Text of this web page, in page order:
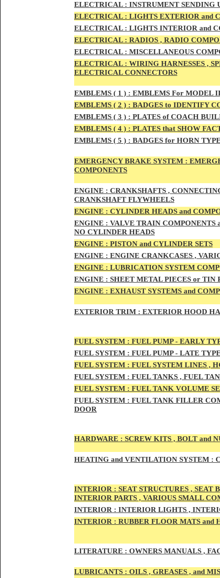
ELECTRICAL : INSTRUMENT SENDING
ELECTRICAL : LIGHTS EXTERIOR and
ELECTRICAL : LIGHTS INTERIOR and
ELECTRICAL : RADIOS , RADIO
ELECTRICAL : MISCELLANEOUS
ELECTRICAL : WIRING HARNESSES ,
ELECTRICAL CONNECTORS
EMBLEMS ( 1 ) : EMBLEMS For MODEL
EMBLEMS ( 2 ) : BADGES to IDENTIFY
EMBLEMS ( 3 ) : PLATES of COACH
EMBLEMS ( 4 ) : PLATES that SHOW
EMBLEMS ( 5 ) : BADGES for HORN
EMERGENCY BRAKE SYSTEM :
COMPONENTS
ENGINE : CRANKSHAFTS ,
CRANKSHAFT FLYWHEELS
ENGINE : CYLINDER HEADS and
ENGINE : VALVE TRAIN COMPONENTS
NO CYLINDER HEADS
ENGINE : PISTON and CYLINDER SETS
ENGINE : ENGINE CRANKCASES ,
ENGINE : LUBRICATION SYSTEM
ENGINE : SHEET METAL PIECES or TIN
ENGINE : EXHAUST SYSTEMS and
EXTERIOR TRIM : EXTERIOR HOOD
FUEL SYSTEM : FUEL PUMP - EARLY
FUEL SYSTEM : FUEL PUMP - LATE
FUEL SYSTEM : FUEL SYSTEM LINES ,
FUEL SYSTEM : FUEL TANKS , FUEL
FUEL SYSTEM : FUEL TANK VOLUME
FUEL SYSTEM : FUEL TANK FILLER
DOOR
HARDWARE : SCREW KITS , BOLT and
HEATING and VENTILATION SYSTEM :
INTERIOR : SEAT STRUCTURES , SEAT
INTERIOR PARTS , VARIOUS SMALL
INTERIOR : INTERIOR LIGHTS ,
INTERIOR : RUBBER FLOOR MATS and
LITERATURE : OWNERS MANUALS ,
LUBRICANTS : OILS , GREASES , and